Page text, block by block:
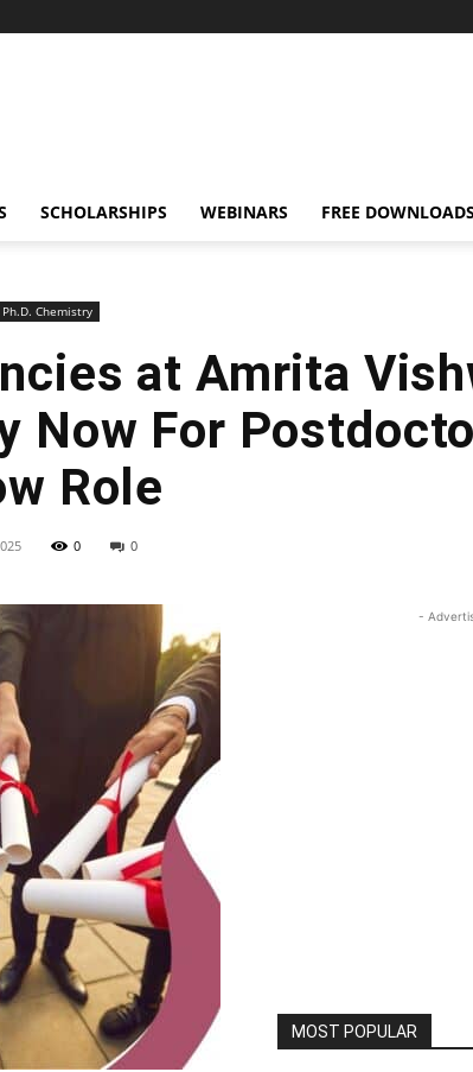
SCHOLARSHIPS WEBINARS FREE DOWNLOADS
Ph.D. Chemistry
at Amrita
Now For
Role
0 0
-
MOST POPULAR